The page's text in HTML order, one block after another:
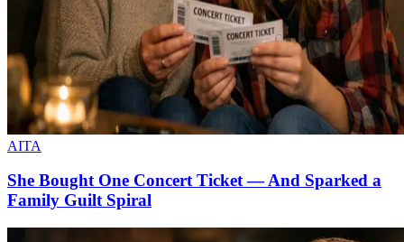
AITA
She Bought One Concert Ticket — And Sparked a
Family Guilt Spiral